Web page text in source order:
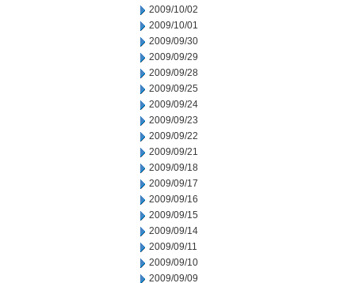
2009/10/02
2009/10/01
2009/09/30
2009/09/29
2009/09/28
2009/09/25
2009/09/24
2009/09/23
2009/09/22
2009/09/21
2009/09/18
2009/09/17
2009/09/16
2009/09/15
2009/09/14
2009/09/11
2009/09/10
2009/09/09